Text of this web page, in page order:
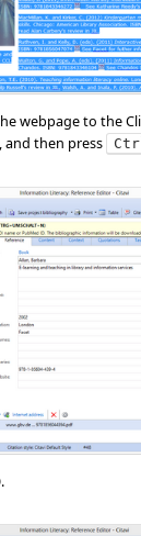
webpage to the
and then press
.